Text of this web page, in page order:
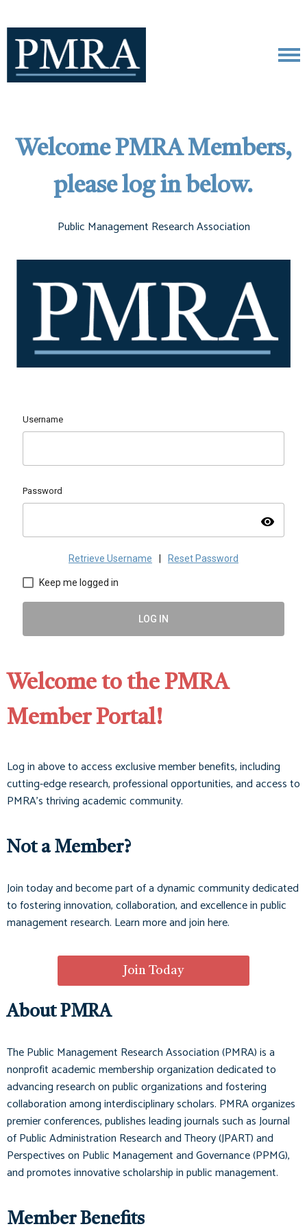
Welcome PMRA Members,
please log in below.
Public Management Research Association
Username
Password
visibility
Retrieve Username Reset Password
Keep me logged in
LOG IN
Welcome to the PMRA
Member Portal!
Log in above to access exclusive member benefits, including
cutting-edge research, professional opportunities, and access to
PMRA’s thriving academic community.
Not a Member?
Join today and become part of a dynamic community dedicated
to fostering innovation, collaboration, and excellence in public
management research. Learn more and join here.
Join Today
About PMRA
The Public Management Research Association (PMRA) is a
nonprofit academic membership organization dedicated to
advancing research on public organizations and fostering
collaboration among interdisciplinary scholars. PMRA organizes
premier conferences, publishes leading journals such asJournal
of Public Administration Research and Theory (JPART)and
Perspectives on Public Management and Governance (PPMG),
and promotes innovative scholarship in public management.
Member Benefits